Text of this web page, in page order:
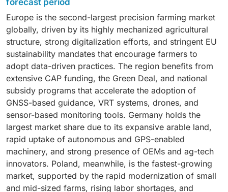
sustained demand for hardware. Meanwhile, software
is projected to grow at the fastest rate, with a CAGR of
15.0%, as farms increasingly rely on cloud-based
platforms, AI-driven analytics, and digital farm
management solutions. Growing service needs—
including integration, maintenance, consultancy, and
subscription-based monitoring—will further
strengthen the services segment, which is expected
to expand in parallel with Europe’s digitized farming
ecosystem.
minimizing overlaps, reducing fuel consumption, and
improving operator efficiency further supports its
dominance. Remote sensing technology is expanding
rapidly as satellite imagery, drones, and IoT sensors
become increasingly central to field mapping,
vegetation analysis, and crop health monitoring—
particularly in France, Germany, and the Nordic
countries. Variable Rate Technology (VRT) is the
fastest-growing segment, supported by strict EU
nutrient management rules, rising fertilizer prices, and
strong demand for prescription-based seeding,
fertilization, and spraying. Increasing digitalization
under the CAP, growth of AI-driven crop models, and
widespread ecosystem partnerships are accelerating
the adoption of all three technologies across Europe’s
shift toward data-driven, sustainable farming.
time crop analysis tools. Increasing focus on
maximizing productivity, meeting EU sustainability
targets, and improving traceability continues to fuel
investment in advanced yield analytics. Applications
such as field mapping and crop scouting are also
expanding rapidly as farms integrate GPS/GIS
technologies, drone imagery, and remote sensing to
optimize input usage and manage large arable lands
efficiently. Weather tracking and forecasting is the
fastest-growing segment, supported by rising
fertilizer prices, stricter nitrogen regulations, and
strong adoption of prescription-based seeding,
fertilization, and spraying across Western Europe. The
demand for weather forecasting tools, inventory
management, and financial management software is
Europe is the second-largest precision farming market
globally, driven by its highly mechanized agricultural
structure, strong digitalization efforts, and stringent EU
sustainability mandates that encourage farmers to
adopt data-driven practices. The region benefits from
extensive CAP funding, the Green Deal, and national
subsidy programs that accelerate the adoption of
GNSS-based guidance, VRT systems, drones, and
sensor-based monitoring tools. Germany holds the
largest market share due to its expansive arable land,
rapid uptake of autonomous and GPS-enabled
machinery, and strong presence of OEMs and ag-tech
innovators. Poland, meanwhile, is the fastest-growing
market, supported by the rapid modernization of small
and mid-sized farms, rising labor shortages, and